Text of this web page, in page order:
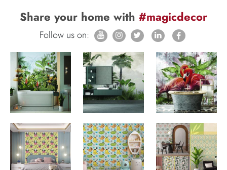
Share your home with #magicdecor
Follow us on: